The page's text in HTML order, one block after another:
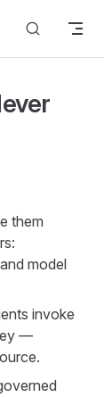
them
model
invoke
—